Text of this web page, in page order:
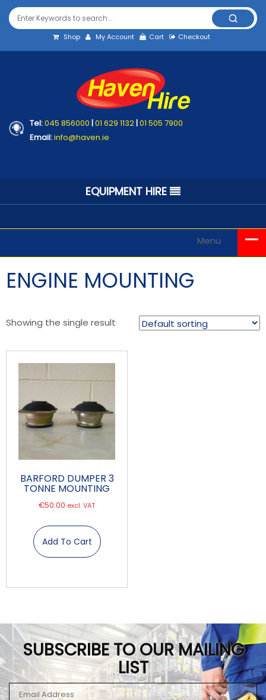
Shop My Account Cart Checkout
Tel:045 856000 |01 629 1132|01 505 7900
Email:info@haven.ie
EQUIPMENT HIRE
Menu
ENGINE MOUNTING
Showing the single result
BARFORD DUMPER 3
TONNE MOUNTING
€50.00 excl. VAT
Add To Cart
SUBSCRIBE TO OUR MAILING
LIST